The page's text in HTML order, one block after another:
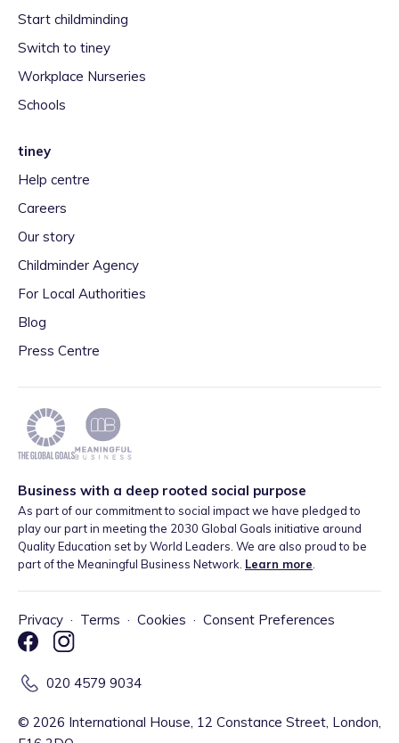
Start childminding
Switch to tiney
Workplace Nurseries
Schools
tiney
Help centre
Careers
Our story
Childminder Agency
For Local Authorities
Blog
Press Centre
Business with a deep rooted social purpose
As part of our commitment to social impact we have pledged to
play our part in meeting the 2030 Global Goals initiative around
Quality Education set by World Leaders. We are also proud to be
part of the Meaningful Business Network. Learn more
Privacy · Terms · Cookies · Consent Preferences
020 4579 9034
© 2026 International House, 12 Constance Street, London,